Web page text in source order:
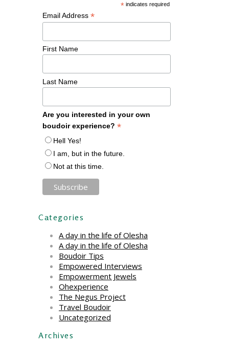
*indicates required
Email Address *
First Name
Last Name
Are you interested in your own
boudoir experience? *
Hell Yes!
I am, but in the future.
Not at this time.
Categories
A day in the life of Olesha
A day in the life of Olesha
Boudoir Tips
Empowered Interviews
Empowerment Jewels
Ohexperience
The Negus Project
Travel Boudoir
Uncategorized
Archives